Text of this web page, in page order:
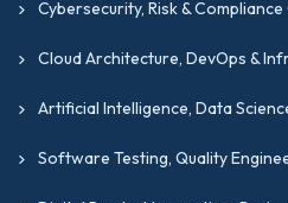
Cybersecurity, Risk &
Cloud Architecture, DevOps &
Artificial Intelligence, Data
Software Testing, Quality